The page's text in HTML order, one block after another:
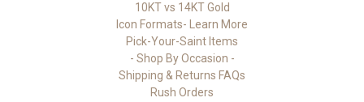
10KT vs 14KT Gold
Icon Formats- Learn More
Pick-Your-Saint Items
- Shop By Occasion -
Shipping & Returns FAQs
Rush Orders